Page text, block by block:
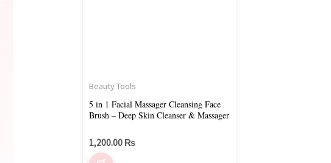
Beauty Tools
5 in 1 Facial Massager Cleansing Face
Brush – Deep Skin Cleanser & Massager
1,200.00 ₨